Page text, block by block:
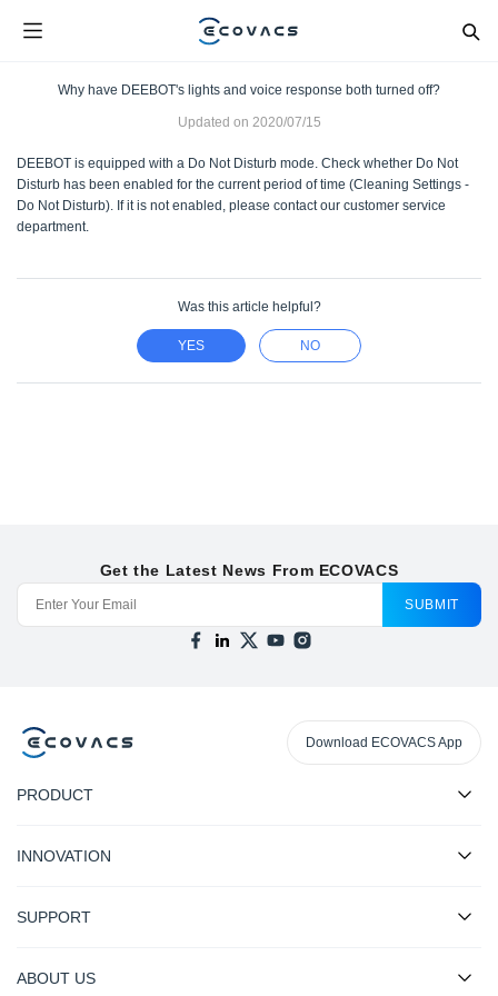
Why have DEEBOT's lights and voice response both turned off?
Updated on 2020/07/15
DEEBOT is equipped with a Do Not Disturb mode. Check whether Do Not
Disturb has been enabled for the current period of time (Cleaning Settings -
Do Not Disturb). If it is not enabled, please contact our customer service
department.
Was this article helpful?
YES NO
Get the Latest News From ECOVACS
SUBMIT
Download ECOVACS App
PRODUCT
INNOVATION
SUPPORT
ABOUT US